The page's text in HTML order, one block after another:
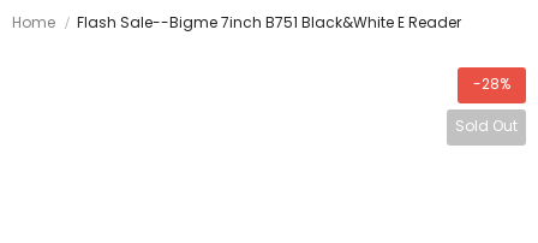
Home Flash Sale--Bigme 7inch B751 Black&white E Reader
-28%
Sold Out